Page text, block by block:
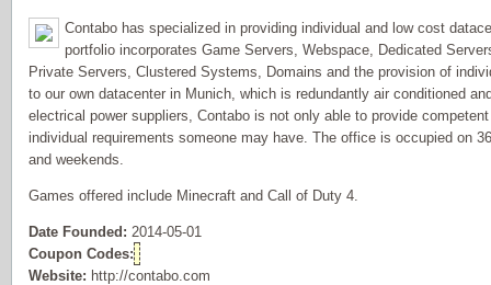
Contabo has specialized in providing individual and low cost
portfolio incorporates Game Servers, Webspace, Dedicated
Private Servers, Clustered Systems, Domains and the provision of
to our own datacenter in Munich, which is redundantly air conditioned
electrical power suppliers, Contabo is not only able to provide
individual requirements someone may have. The office is occupied on
and weekends.
Games offered include Minecraft and Call of Duty 4.
Date Founded: 2014-05-01
Coupon Codes:
Website: http://contabo.com